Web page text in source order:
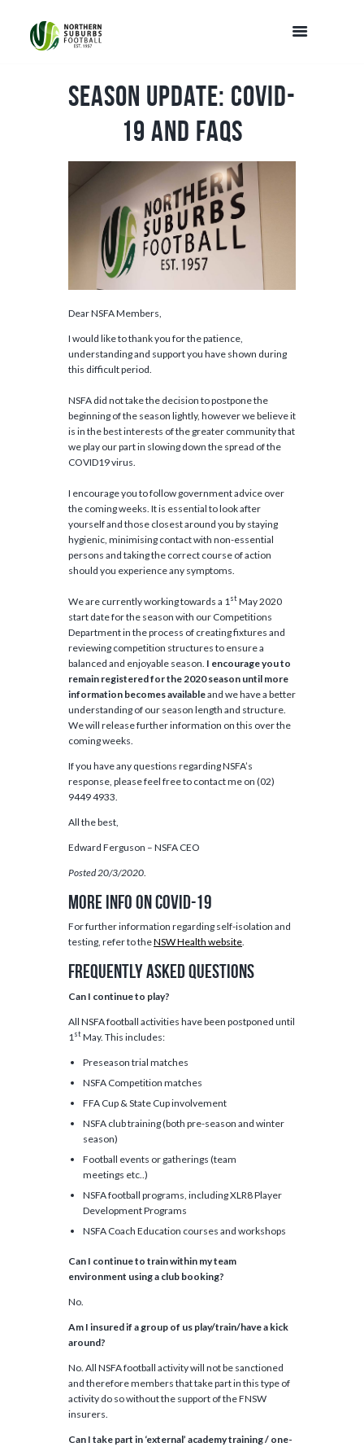
Season Update: COVID-
19 and FAQs
Dear NSFA Members,
I would like to thank you for the patience,
understanding and support you have shown during
this difficult period.
NSFA did not take the decision to postpone the
beginning of the season lightly, however we believe it
is in the best interests of the greater community that
we play our part in slowing down the spread of the
COVID19 virus.
I encourage you to follow government advice over
the coming weeks. It is essential to look after
yourself and those closest around you by staying
hygienic, minimising contact with non-essential
persons and taking the correct course of action
should you experience any symptoms.
We are currently working towards a 1 stMay 2020
start date for the season with our Competitions
Department in the process of creating fixtures and
reviewing competition structures to ensure a
balanced and enjoyable season. I encourage you to
remain registered for the 2020 season until more
information becomes availableand we have a better
understanding of our season length and structure.
We will release further information on this over the
coming weeks.
If you have any questions regarding NSFA’s
response, please feel free to contact me on (02)
9449 4933.
All the best,
Edward Ferguson – NSFA CEO
Posted 20/3/2020
More info on COVID-19
For further information regarding self-isolation and
testing, refer to theNSW Health website.
Frequently Asked Questions
Can I continue to play?
All NSFA football activities have been postponed until
1 stMay. This includes:
Preseason trial matches
NSFA Competition matches
FFA Cup & State Cup involvement
NSFA club training (both pre-season and winter
season)
Football events or gatherings (team
meetings etc..)
NSFA football programs, including XLR8 Player
Development Programs
NSFA Coach Education courses and workshops
Can I continue to trainwithin my team
environment using a club booking?
No.
Am I insured if a group of us play/train/have a kick
around?
No. All NSFA football activity will not be sanctioned
and therefore members that take part in this type of
activity do so without the support of the FNSW
insurers.
Can I take part in ‘external’ academy training / one-